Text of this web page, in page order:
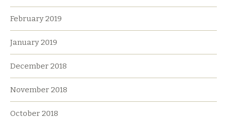
February 2019
January 2019
December 2018
November 2018
October 2018